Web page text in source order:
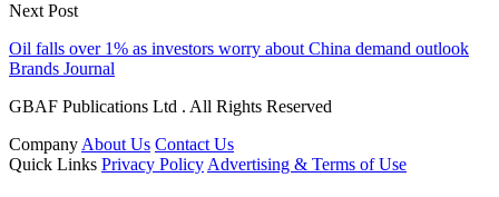
Next Post
Oil falls over 1% as investors worry about China demand outlook
Brands Journal
GBAF Publications Ltd . All Rights Reserved
Company About Us Contact Us
Quick Links Privacy Policy Advertising & Terms of Use